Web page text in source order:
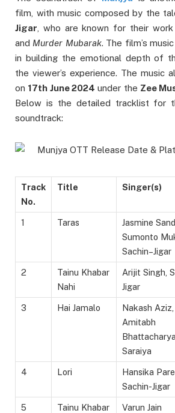
film, with music composed by the
Jigar , who are known for their
and Murder Mubarak. The film’s
in building the emotional depth of
the viewer’s experience. The music
on 17th June 2024 under the Zee
Below is the detailed tracklist for
soundtrack:
Track
No.
Title Singer(s)
1 Taras
Jasmine
Sumonto
Sachin–Jigar
2
Tainu Khabar
Nahi
Arijit Singh,
Jigar
3 Hai Jamalo
Nakash Aziz,
Amitabh
Saraiya
4 Lori
Hansika
Sachin-Jigar
5
Tainu Khabar
Varun Jain